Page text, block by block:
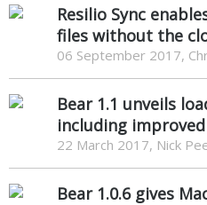
Resilio Sync
files without the
06 September 2017,
Bear 1.1 unveils
including
22 March 2017, Nick
Bear 1.0.6 gives